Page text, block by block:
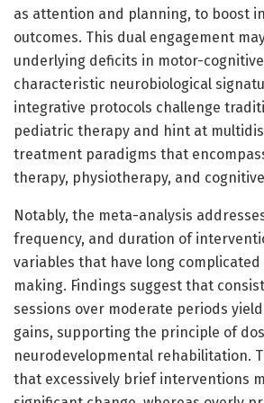
as attention and planning, to boost
outcomes. This dual engagement
underlying deficits in motor-
characteristic neurobiological
integrative protocols challenge
pediatric therapy and hint at
treatment paradigms that
therapy, physiotherapy, and
Notably, the meta-analysis
frequency, and duration of
variables that have long
making. Findings suggest that
sessions over moderate periods
gains, supporting the principle of
neurodevelopmental rehabilitation.
that excessively brief interventions